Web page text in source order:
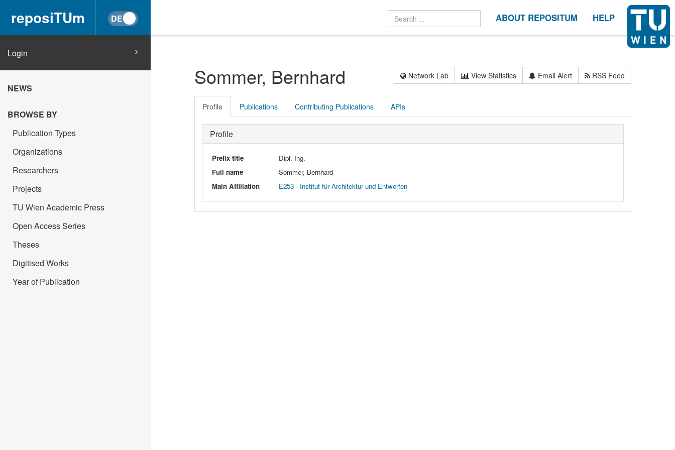
reposiTUm ABOUT REPOSITUM HELP
Login
NEWS
BROWSE BY
Publication Types
Organizations
Researchers
Projects
TU Wien Academic Press
Open Access Series
Theses
Digitised Works
Year of Publication
Sommer, Bernhard Network Lab View Statistics Email Alert RSS Feed
Profile Publications Contributing Publications APIs
Profile
Prefix title
Dipl.-Ing.
Full name
Sommer, Bernhard
Main Affiliation
E253 - Institut für Architektur und Entwerfen